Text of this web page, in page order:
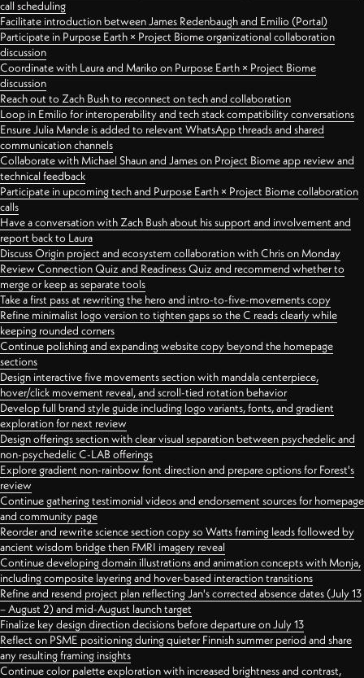
call scheduling
Facilitate introduction between James Redenbaugh and Emilio (Portal)
Participate in Purpose Earth × Project Biome organizational collaboration
discussion
Coordinate with Laura and Mariko on Purpose Earth × Project Biome
discussion
Reach out to Zach Bush to reconnect on tech and collaboration
Loop in Emilio for interoperability and tech stack compatibility conversations
Ensure Julia Mande is added to relevant WhatsApp threads and shared
communication channels
Collaborate with Michael Shaun and James on Project Biome app review and
technical feedback
Participate in upcoming tech and Purpose Earth × Project Biome collaboration
calls
Have a conversation with Zach Bush about his support and involvement and
report back to Laura
Discuss Origin project and ecosystem collaboration with Chris on Monday
Review Connection Quiz and Readiness Quiz and recommend whether to
merge or keep as separate tools
Take a first pass at rewriting the hero and intro-to-five-movements copy
Refine minimalist logo version to tighten gaps so the C reads clearly while
keeping rounded corners
Continue polishing and expanding website copy beyond the homepage
sections
Design interactive five movements section with mandala centerpiece,
hover/click movement reveal, and scroll-tied rotation behavior
Develop full brand style guide including logo variants, fonts, and gradient
exploration for next review
Design offerings section with clear visual separation between psychedelic and
non-psychedelic C-LAB offerings
Explore gradient non-rainbow font direction and prepare options for Forest's
review
Continue gathering testimonial videos and endorsement sources for homepage
and community page
Reorder and rewrite science section copy so Watts framing leads followed by
ancient wisdom bridge then FMRI imagery reveal
Continue developing domain illustrations and animation concepts with Monja,
including composite layering and hover-based interaction transitions
Refine and resend project plan reflecting Jan's corrected absence dates (July 13
– August 2) and mid-August launch target
Finalize key design direction decisions before departure on July 13
Reflect on PSME positioning during quieter Finnish summer period and share
any resulting framing insights
Continue color palette exploration with increased brightness and contrast,